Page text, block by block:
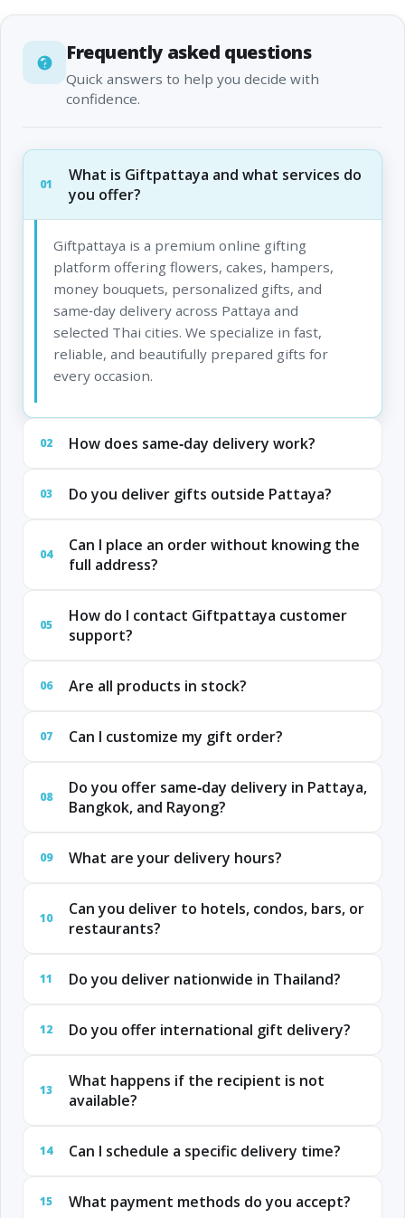
Frequently asked questions
Quick answers to help you decide with
confidence.
01
What is Giftpattaya and what services do
you offer?
Giftpattaya is a premium online gifting
platform offering flowers, cakes, hampers,
money bouquets, personalized gifts, and
same‑day delivery across Pattaya and
selected Thai cities. We specialize in fast,
reliable, and beautifully prepared gifts for
every occasion.
02 How does same‑day delivery work?
03 Do you deliver gifts outside Pattaya?
04
Can I place an order without knowing the
full address?
05
How do I contact Giftpattaya customer
support?
06 Are all products in stock?
07 Can I customize my gift order?
08
Do you offer same‑day delivery in Pattaya,
Bangkok, and Rayong?
09 What are your delivery hours?
10
Can you deliver to hotels, condos, bars, or
restaurants?
11 Do you deliver nationwide in Thailand?
12 Do you offer international gift delivery?
13
What happens if the recipient is not
available?
14 Can I schedule a specific delivery time?
15 What payment methods do you accept?